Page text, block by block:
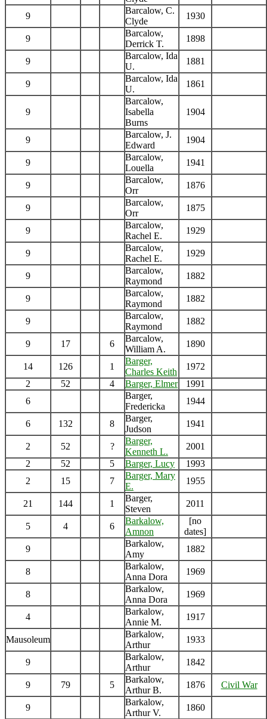
9
Barcalow, C.
Clyde
1930
9
Barcalow,
Derrick T.
1898
9
Barcalow, Ida
U.
1881
9
Barcalow, Ida
U.
1861
9
Barcalow,
Isabella
Burns
1904
9
Barcalow, J.
Edward
1904
9
Barcalow,
Louella
1941
9
Barcalow,
Orr
1876
9
Barcalow,
Orr
1875
9
Barcalow,
Rachel E.
1929
9
Barcalow,
Rachel E.
1929
9
Barcalow,
Raymond
1882
9
Barcalow,
Raymond
1882
9
Barcalow,
Raymond
1882
9 17 6
Barcalow,
William A.
1890
14 126 1
Barger,
Charles Keith
1972
2
52 4 Barger, Elmer
1991
6
Barger,
Fredericka
1944
6 132 8
Barger,
Judson
1941
2 52 ?
Barger,
Kenneth L.
2001
2
52 5 Barger, Lucy
1993
2
15 7
Barger, Mary
E.
1955
21 144 1
Barger,
Steven
2011
5 4 6
Barkalow,
Amnon
[no
dates]
9
Barkalow,
Amy
1882
8
Barkalow,
Anna Dora
1969
8
Barkalow,
Anna Dora
1969
4
Barkalow,
Annie M.
1917
Mausoleum
Barkalow,
Arthur
1933
9
Barkalow,
Arthur
1842
9 79 5
Barkalow,
Arthur B.
1876 Civil War
9
Barkalow,
Arthur V.
1860